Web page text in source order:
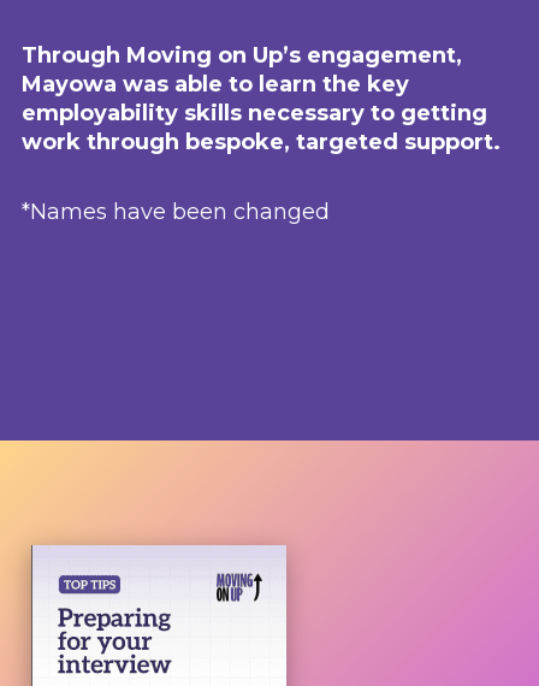
Through Moving on Up’s engagement,
Mayowa was able to learn the key
employability skills necessary to getting
work through bespoke, targeted support.
*Names have been changed